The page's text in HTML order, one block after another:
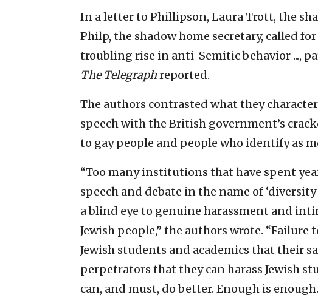
In a letter to Phillipson, Laura Trott, the
Philp, the shadow home secretary, called
troubling rise in anti-Semitic behavior ...,
The Telegraphreported.
The authors contrasted what they
speech with the British government’s
to gay people and people who identify as
“Too many institutions that have spent
speech and debate in the name of
a blind eye to genuine harassment and
Jewish people,” the authors wrote. “Failure
Jewish students and academics that their
perpetrators that they can harass Jewish
can, and must, do better. Enough is